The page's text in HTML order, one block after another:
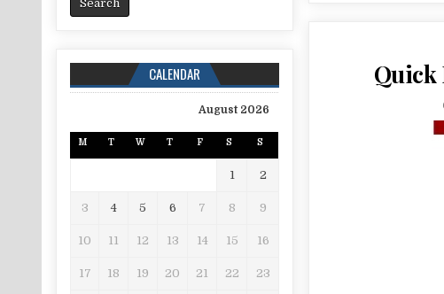
Quick
CALENDAR
August 2026
M T W T F S S
1 2
3 4 5 6 7 8 9
10 11 12 13 14 15 16
17 18 19 20 21 22 23